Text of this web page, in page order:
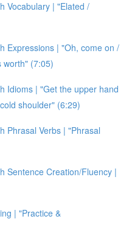
Vocabulary | "Elated /
Expressions | "Oh, come on /
worth" (7:05)
Idioms | "Get the upper hand
shoulder" (6:29)
Phrasal Verbs | "Phrasal
Sentence Creation/Fluency |
| "Practice &